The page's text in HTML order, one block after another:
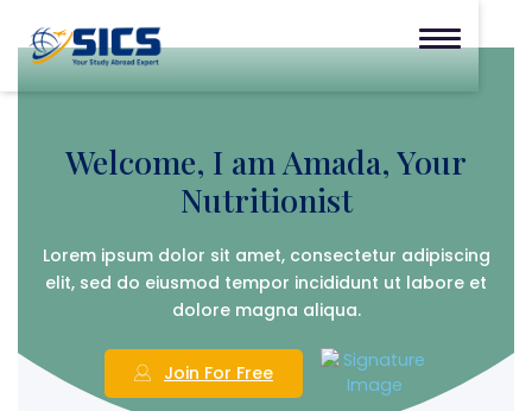
Welcome, I am Amada,Your
Nutritionist
Lorem ipsum dolor sit amet, consectetur adipiscing
elit, sed do eiusmod tempor incididunt ut labore et
dolore magna aliqua.
Join For Free